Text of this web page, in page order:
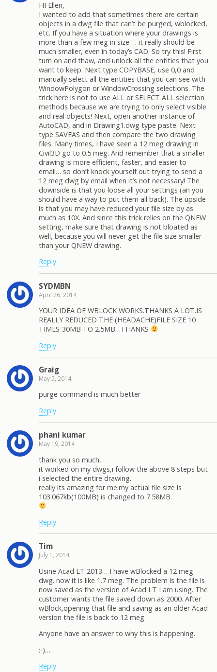
HI Ellen,
I wanted to add that sometimes there are certain
objects in a dwg file that can’t be purged, wblocked,
etc. If you have a situation where your drawings is
more than a few meg in size … it really should be
much smaller, even in today’s CAD. So try this! First
turn on and thaw, and unlock all the entities that you
want to keep. Next type COPYBASE, use 0,0 and
manually select all the entities that you can see with
WindowPolygon or WindowCrossing selections. The
trick here is not to use ALL or SELECT ALL selection
methods because we are trying to only select visible
and real objects! Next, open another instance of
AutoCAD, and in Drawing1.dwg type paste. Next
type SAVEAS and then compare the two drawing
files. Many times, I have seen a 12 meg drawing in
Civil3D go to 0.5 meg. And remember that a smaller
drawing is more efficient, faster, and easier to
email… so don’t knock yourself out trying to send a
12 meg dwg by email when it’s not necessary! The
downside is that you loose all your settings (an you
should have a way to put them all back). The upside
is that you may have reduced your file size by as
much as 10X. And since this trick relies on the QNEW
setting, make sure that drawing is not bloated as
well, because you will never get the file size smaller
than your QNEW drawing.
Reply
SYDMBN
April 26, 2014
YOUR IDEA OF WBLOCK WORKS.THANKS A LOT.IS
REALLY REDUCED THE (HEADACHE)FILE SIZE 10
TIMES-30MB TO 2.5MB…THANKS
Reply
Graig
May 5, 2014
purge command is much better
Reply
phani kumar
May 19, 2014
thank you so much,
it worked on my dwgs,i follow the above 8 steps but
i selected the entire drawing.
really its amazing for me.my actual file size is
103.067kb(100MB) is changed to 7.58MB.
Reply
Tim
July 1, 2014
Usine Acad LT 2013… I have wBlocked a 12 meg
dwg. now it is like 1.7 meg. The problem is the file is
now saved as the version of Acad LT I am using. The
customer wants the file saved down as 2000. After
wBlock,opening that file and saving as an older Acad
version the file is back to 12 meg.
Anyone have an answer to why this is happening.
:-)…
Reply